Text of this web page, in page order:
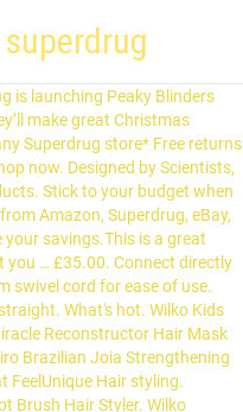
(1) Superdrug (1) promotions. Designed specifically for Afro hair, this straightening comb has a maximum temperature of 200 degree celsius, making it effective yet still gentle on hair delivering silky smooth results. It's recommended that you part your hair to the side to prevent "triangle-shaped" hair. Home > Skin > Face Skin Care > Cleansers > Face Cleansing Tools. Garnier hair food offers. Phase Eight-Metallic Harmony Leaf Hair Comb. Call it self-care, call it self-respect, call it a way of giving structure to your day, but whether you’re furloughed, home-schooling or in back-to-back Zooms, there’s a lot to be said for being able to look at yourself in the mirror (or on a video call) without groaning. Jon Richard-Silver Plated Clear Crystal Jennifer Hair Comb. Hot Comb Hair Straightener Comb, Electric Heating Straighten Comb, Anti-Scald Pressing Heated Comb for Men, Wet and Dry Hair, Security Portable Curling Iron Comb for Women (Hot Comb-Brown) 4.1 out of 5 stars 49. Returning an itemWe’ve updated our returns policy in response to Covid-19.Learn more here, Buy online usingWe accept the following payment methods online, Privacy hub|Privacy policy|Cookies policy|List of cookies|Cookie preferences|Terms & conditions. or spend £10 for Health & Beautycard members! 5 out of 5 stars (4) Email when in stock. $19.99 $ 19. Do not rub hair roughly or wring it too tightly. Take our travel quiz on everything from capitals to exotic animals - how will you score? Make sure your locks live their best life every single day. I definitely learned I don’t need to spend all that extra money. Wahl Straightening Comb ZX698 . Wilko Luxury Vented Brush. Your shipping destination is currently set to: United Kingdom. And they’re designed to help your hair stay smooth and healthy too, with many designs featuring keratin-infused ceramic. Shop now. and pick up in 30 mins from any Superdrug store*. Hair Bands, Bobbles & Scrunchies; Hair Rollers; Hair Clips, Slides & Hair Pins; 79 products found. If you’re looking to switch up your hair styling routine, then take a look at our wide range of hot air stylers and brushes. Browse our complete range of hair styling products including hairdryers, straighteners, clippers & more. Squeeze excess moisture out of hair and towel it dry, gently finger-combing out any lingering tangles. Tangle Teezer On-The-Go Detangling Hair Brush Compact Styler. Secure a ponytail with a hair band, hair ties or hair bobbles, then pick up some bobby pins or hair grips to tame those flyaways, and you're good to go. Added to Your Shopping Cart. Total savings: £406.01. Sweet and light, the ultimate chocolate indulgence. Get set for hair straightener comb in Beauty and skincare, Hair care, Hair straighteners at Argos. Email when in stock. Even so, the device could tip over if you’re not careful, so make sure it’s heating up on a countertop away from … Hair accessories. Frequently bought together + + Total price: $30.05. Burt's Bees offers natural personal care products, including truly natural skin care products, lip care, baby products, and more. Select one of the countries below to change your shipping destination. Shop now. Secure a ponytail with a hair band, hair ties or hair bobbles, then pick up some bobby pins or hair grips to tame those flyaways, and you're good to go. £2.00. And when it comes to hair removal, epilators will remove your hair at the root for silky soft skin and a long-lasting finish. Go for a set featuring anti-static ceramic plates for a look that’s extra smooth. LED indicator and adjustable stand. It can be placed directly on the source of … Enter Your Email Address (required) Join. Hair Straightener Comb, Electric Hot Comb for Afro Wavy Hair, Beard Straightening Comb for Men, Ceramic Heating Press Comb for Wet and Dry Hair 3.5 out of 5 stars 11 £19.50 £ 19 . Everything is so pretty, with adorable packaging and makeup products, beauty tools, bath and body, and even some hair accessories too. out of 5 stars. Receive our latest offers & … Prefer you get your blow-dry style the traditional way? @arrogant_tae123 has perfected his craft and has used